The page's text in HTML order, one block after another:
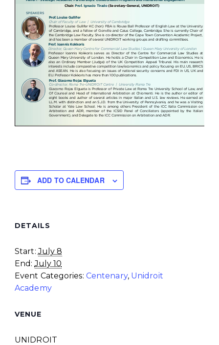
ADD TO CALENDAR
DETAILS
Start: July 8
End: July 10
Event Categories: Centenary, Unidroit
Academy
VENUE
UNIDROIT